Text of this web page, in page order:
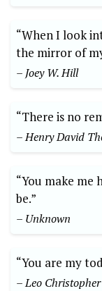
“When I look
the mirror of
– Joey W. Hill
“There is no
– Henry David
“You make
be.”
– Unknown
“You are my
– Leo Christopher